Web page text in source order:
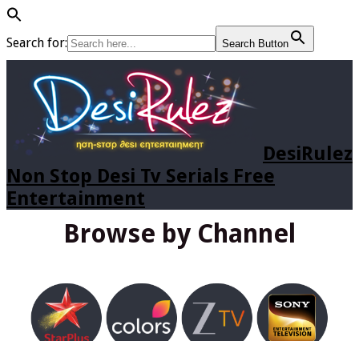
Search for: Search Button
DesiRulez
Non Stop Desi Tv Serials Free
Entertainment
Browse by Channel